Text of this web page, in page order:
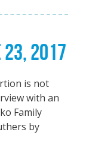
23, 2017
is not
with an
Family
by